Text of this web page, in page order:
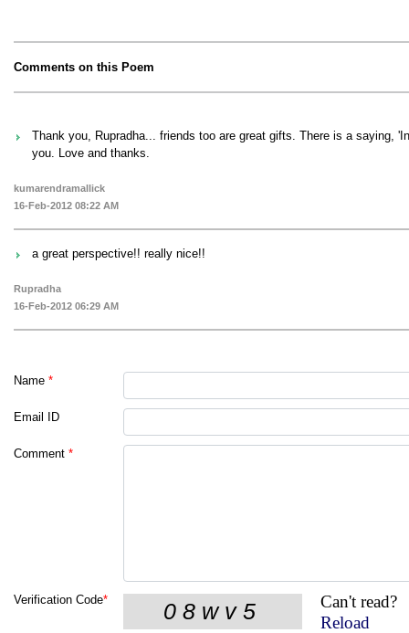
Comments on this Poem
Thank you, Rupradha... friends too are great gifts. There is a saying,
you. Love and thanks.
kumarendramallick
16-Feb-2012 08:22 AM
a great perspective!! really nice!!
Rupradha
16-Feb-2012 06:29 AM
Name *
Email ID
Comment *
Verification Code*
Can't read?
Reload